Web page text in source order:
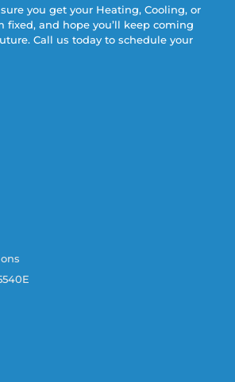
you get your Heating, Cooling, or
fixed, and hope you’ll keep coming
Call us today to schedule your